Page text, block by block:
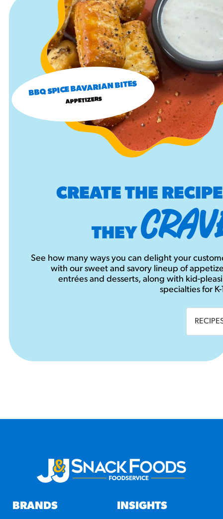
BBQ SPICE BAVARIAN BITES
APPETIZERS
CREATE THE
THEY
See how many ways you can delight your
with our sweet and savory lineup of
entrées and desserts, along with kid-
specialties for
BRANDS
INSIGHTS